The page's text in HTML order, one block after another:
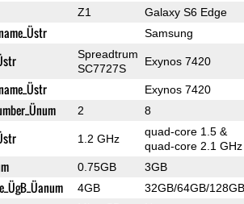
Z1 Galaxy S6 Edge
Samsung
Spreadtrum
SC7727S
Exynos 7420
Exynos 7420
2 8
1.2 GHz
quad-core 1.5 &
quad-core 2.1 GHz
0.75GB 3GB
4GB 32GB/64GB/128GB